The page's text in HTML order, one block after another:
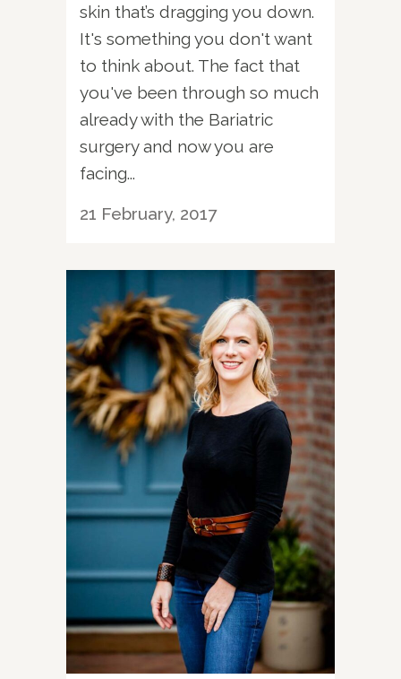
skin that’s dragging you down.
It's something you don't want
to think about. The fact that
you've been through so much
already with the Bariatric
surgery and now you are
facing...
21 February, 2017